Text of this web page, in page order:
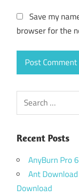
Save my
browser for the
Search
for:
Recent Posts
AnyBurn Pro
Ant
Download